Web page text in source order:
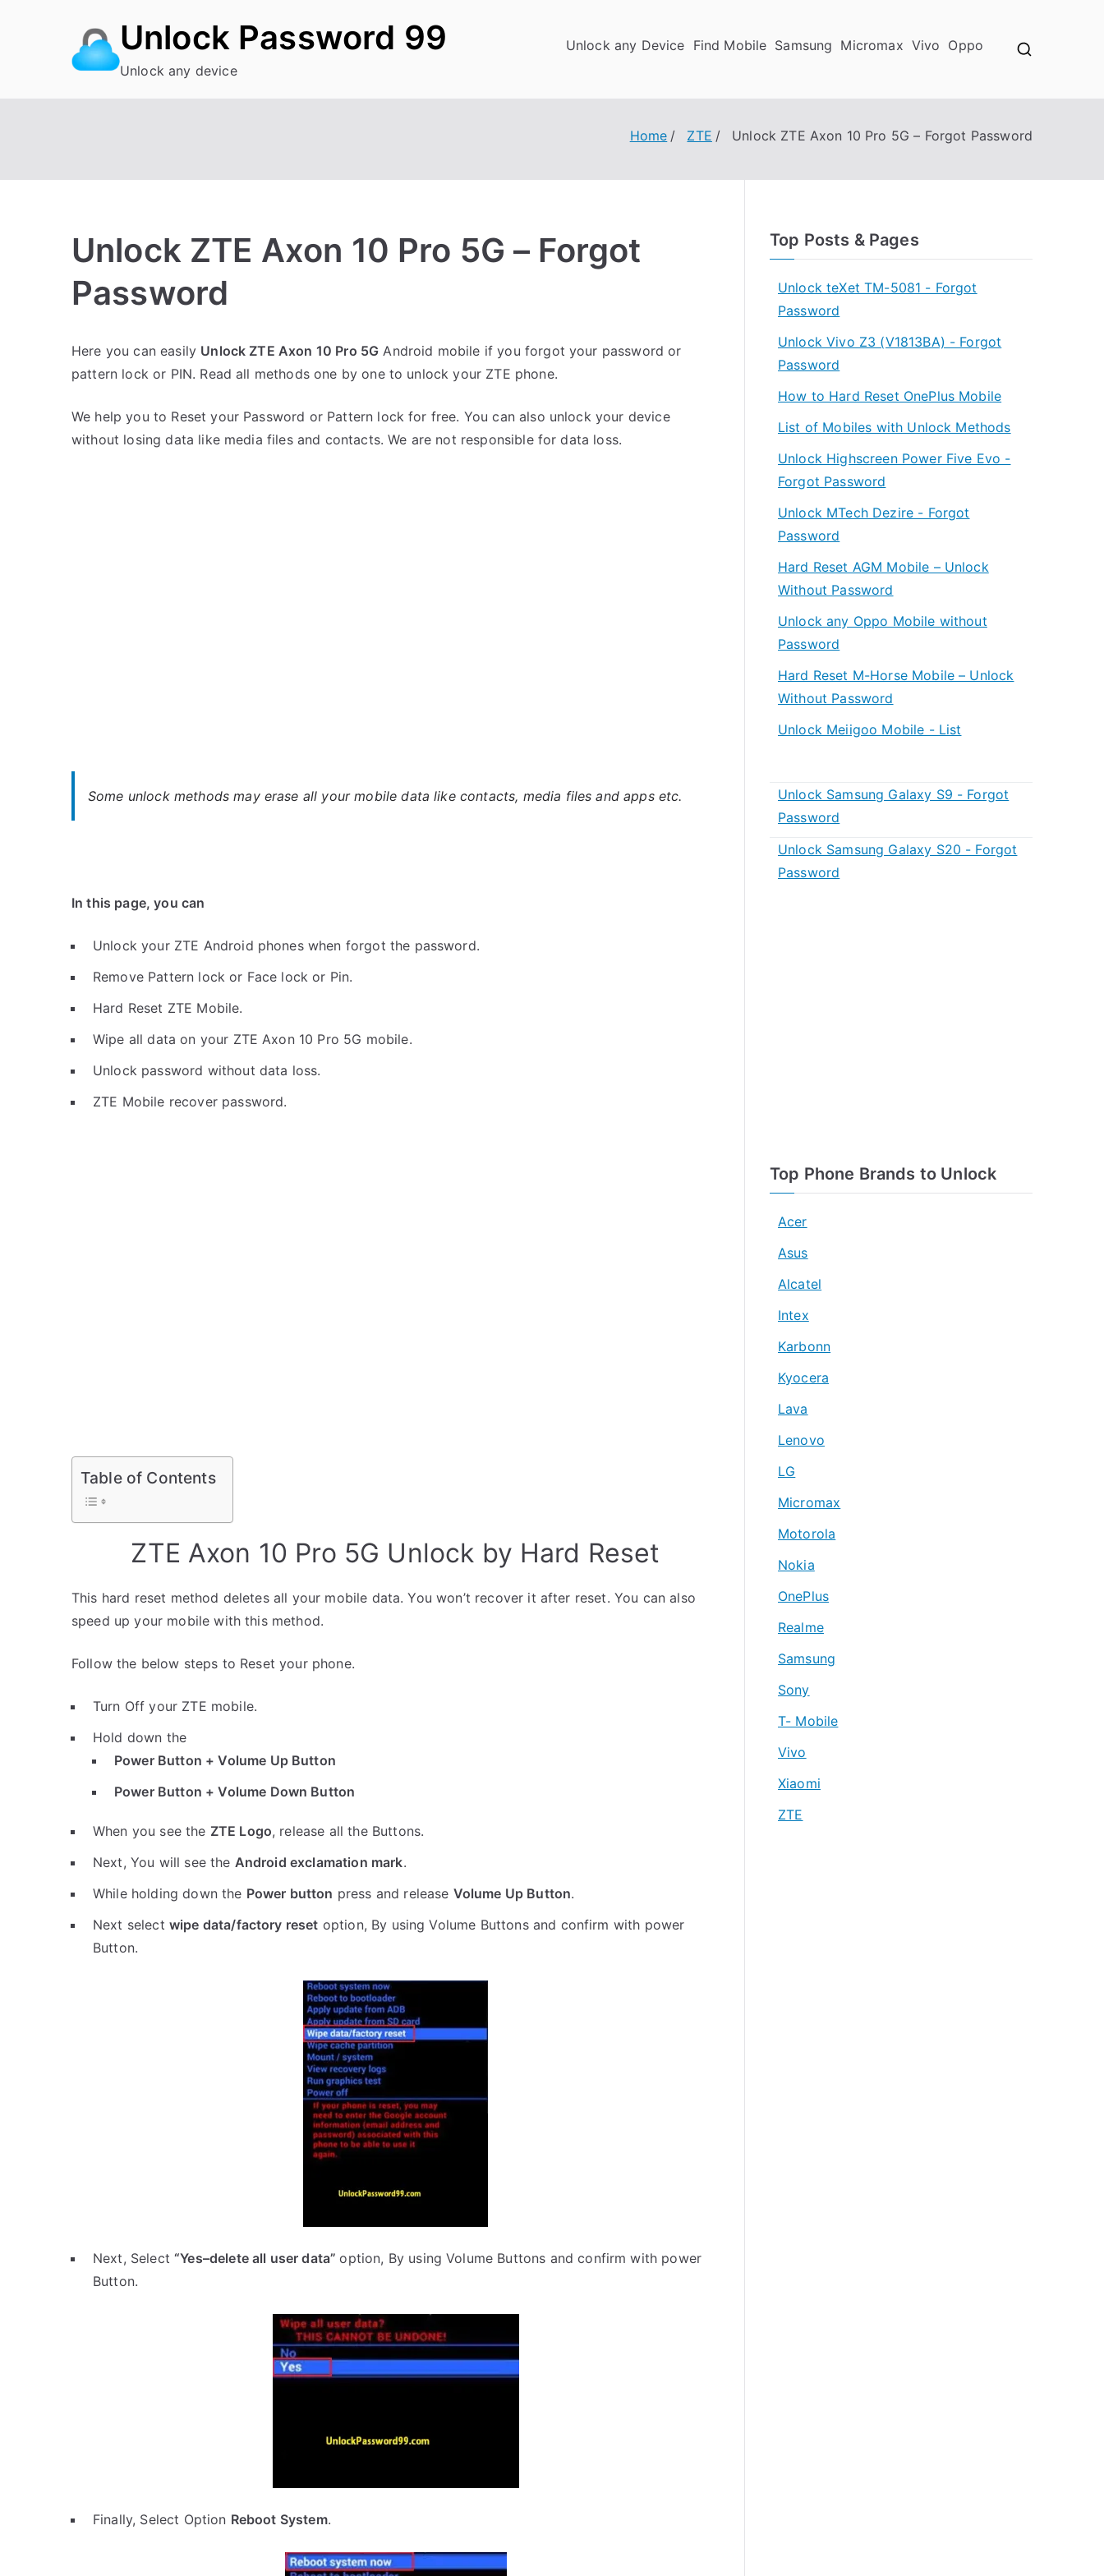
Unlock Password 99
Unlock any device
Unlock any Device Find Mobile Samsung Micromax Vivo Oppo
Home ZTE Unlock ZTE Axon 10 Pro 5G – Forgot Password
Unlock ZTE Axon 10 Pro 5G – Forgot
Password
o
s
e
d
o
C
m
m
Here you can easily Unlock ZTE Axon 10 Pro 5G Android mobile if you forgot your password or
pattern lock or PIN. Read all methods one by one to unlock your ZTE phone.
We help you to Reset your Password or Pattern lock for free. You can also unlock your device
without losing data like media files and contacts. We are not responsible for data loss.
Some unlock methods may erase all your mobile data like contacts, media files and apps etc.
In this page, you can
Unlock your ZTE Android phones when forgot the password.
Remove Pattern lock or Face lock or Pin.
Hard Reset ZTE Mobile.
Wipe all data on your ZTE Axon 10 Pro 5G mobile.
Unlock password without data loss.
ZTE Mobile recover password.
Table of Contents
ZTE Axon 10 Pro 5G Unlock by Hard Reset
This hard reset method deletes all your mobile data. You won’t recover it after reset. You can also
speed up your mobile with this method.
Follow the below steps to Reset your phone.
Turn Off your ZTE mobile.
Hold down the
Power Button + Volume Up Button
Power Button + Volume Down Button
When you see the ZTE Logo, release all the Buttons.
Next, You will see the Android exclamation mark.
While holding down the Power button press and release Volume Up Button.
Next select wipe data/factory reset option, By using Volume Buttons and confirm with power
Button.
Next, Select“Yes–delete all user data”option, By using Volume Buttons and confirm with power
Button.
Finally, Select Option Reboot System.
Top Posts & Pages
Unlock teXet TM-5081 - Forgot
Password
Unlock Vivo Z3 (V1813BA) - Forgot
Password
How to Hard Reset OnePlus Mobile
List of Mobiles with Unlock Methods
Unlock Highscreen Power Five Evo -
Forgot Password
Unlock MTech Dezire - Forgot
Password
Hard Reset AGM Mobile – Unlock
Without Password
Unlock any Oppo Mobile without
Password
Hard Reset M-Horse Mobile – Unlock
Without Password
Unlock Meiigoo Mobile - List
Unlock Samsung Galaxy S9 - Forgot
Password
Unlock Samsung Galaxy S20 - Forgot
Password
Top Phone Brands to Unlock
Acer
Asus
Alcatel
Intex
Karbonn
Kyocera
Lava
Lenovo
LG
Micromax
Motorola
Nokia
OnePlus
Realme
Samsung
Sony
T- Mobile
Vivo
Xiaomi
ZTE